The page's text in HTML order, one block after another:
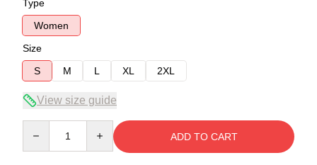
Type
Women
Size
S
M L XL 2XL
View size guide
ADD TO CART